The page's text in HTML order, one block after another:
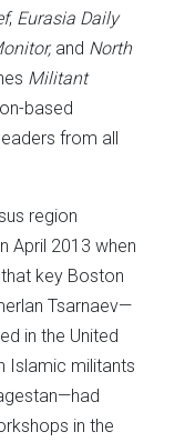
, Eurasia Daily
and North
Militant
based
from all
region
April 2013 when
key Boston
Tsarnaev—
in the United
Islamic militants
in the